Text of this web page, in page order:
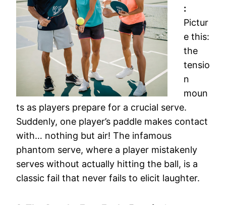
:
Pictur
e this:
the
tensio
n
moun
ts as players prepare for a crucial serve.
Suddenly, one player’s paddle makes contact
with… nothing but air! The infamous
phantom serve, where a player mistakenly
serves without actually hitting the ball, is a
classic fail that never fails to elicit laughter.